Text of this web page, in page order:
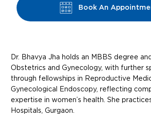
Book An
Dr. Bhavya Jha holds an MBBS degree
Obstetrics and Gynecology, with further
through fellowships in Reproductive
Gynecological Endoscopy, reflecting
expertise in women’s health. She
Hospitals, Gurgaon.